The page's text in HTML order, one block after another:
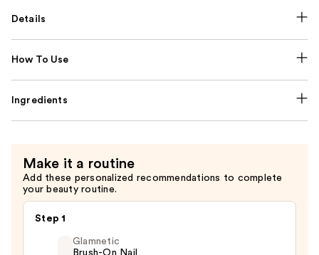
Details
How To Use
Ingredients
Make it a routine
Add these personalized recommendations to complete
your beauty routine.
Step 1
Glamnetic
Brush-On Nail